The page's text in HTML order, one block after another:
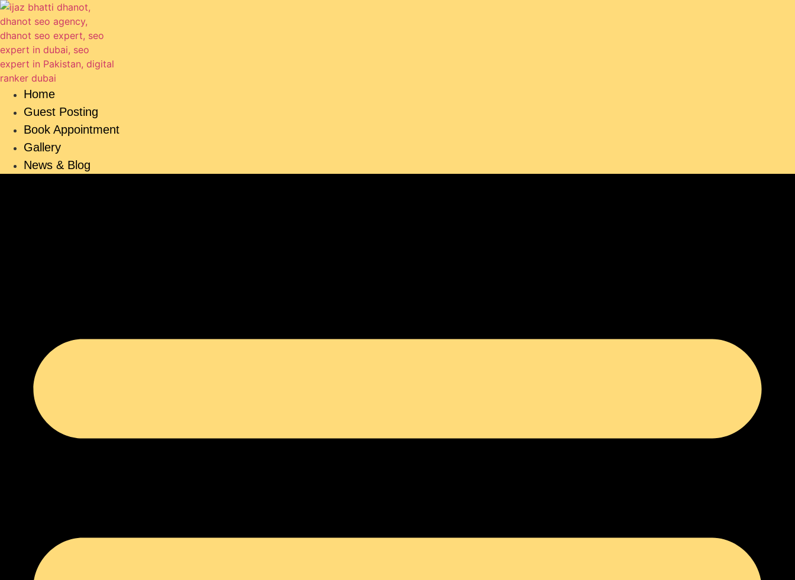
Skip
to
content
Home
Guest Posting
Book Appointment
Gallery
News & Blog